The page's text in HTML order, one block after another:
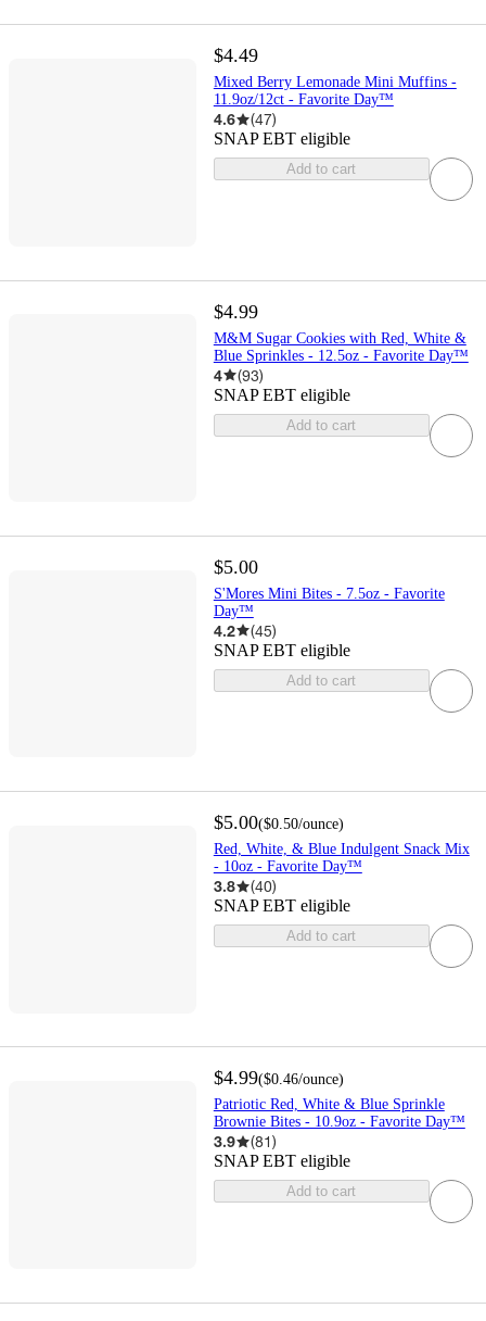
$4.49
Mixed Berry Lemonade Mini Muffins -
11.9oz/12ct - Favorite Day™
4.6 (47)
SNAP EBT eligible
Add to cart
$4.99
M&M Sugar Cookies with Red, White &
Blue Sprinkles - 12.5oz - Favorite Day™
4 (93)
SNAP EBT eligible
Add to cart
$5.00
S'Mores Mini Bites - 7.5oz - Favorite
Day™
4.2 (45)
SNAP EBT eligible
Add to cart
$5.00($0.50/ounce)
Red, White, & Blue Indulgent Snack Mix
- 10oz - Favorite Day™
3.8 (40)
SNAP EBT eligible
Add to cart
$4.99($0.46/ounce)
Patriotic Red, White & Blue Sprinkle
Brownie Bites - 10.9oz - Favorite Day™
3.9 (81)
SNAP EBT eligible
Add to cart